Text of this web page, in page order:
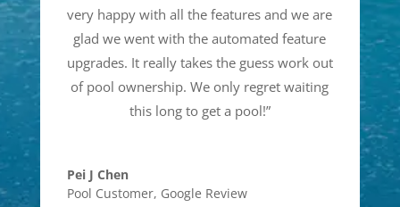
very happy with all the features and we are
glad we went with the automated feature
upgrades. It really takes the guess work out
of pool ownership. We only regret waiting
this long to get a pool!”
Pei J Chen
Pool Customer, Google Review